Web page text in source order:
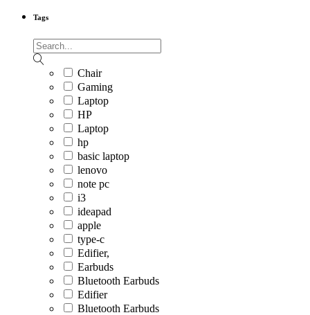
Tags
Chair
Gaming
Laptop
HP
Laptop
hp
basic laptop
lenovo
note pc
i3
ideapad
apple
type-c
Edifier,
Earbuds
Bluetooth Earbuds
Edifier
Bluetooth Earbuds